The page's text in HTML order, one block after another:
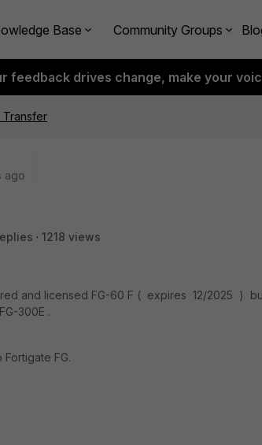
Base Community Groups
feedback drives change, make your
Transfer
ago
1218 views
and licensed FG-60 F ( expires 12/2025 )
300E .
FG.